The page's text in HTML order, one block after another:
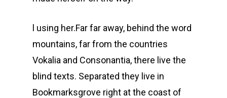
l using her.Far far away, behind the word
mountains, far from the countries
Vokalia and Consonantia, there live the
blind texts. Separated they live in
Bookmarksgrove right at the coast of